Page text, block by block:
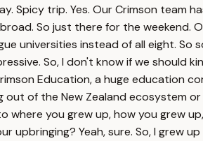
Spicy trip. Yes. Our Crimson team
So just there for the weekend.
universities instead of all eight. So
So, I don't know if we should
Education, a huge education
of the New Zealand ecosystem
you grew up, how you grew
Yeah, sure. So, I grew